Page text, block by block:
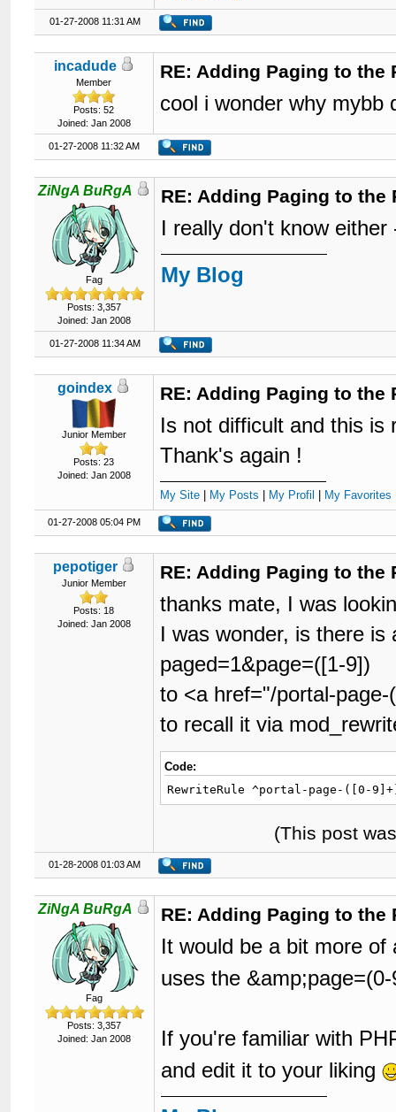
01-27-2008 11:31 AM
incadude
Member
Posts: 52
Joined: Jan 2008
RE: Adding Paging to the
cool i wonder why mybb
01-27-2008 11:32 AM
ZiNgA BuRgA
Fag
Posts: 3,357
Joined: Jan 2008
RE: Adding Paging to the
I really don't know
My Blog
01-27-2008 11:34 AM
goindex
Junior Member
Posts: 23
Joined: Jan 2008
RE: Adding Paging to the
Is not difficult and this is
Thank's again !
My Site My Posts My Profil My Favorites
01-27-2008 05:04 PM
pepotiger
Junior Member
Posts: 18
Joined: Jan 2008
RE: Adding Paging to the
thanks mate, I was
I was wonder, is there
paged=1&page=([1-9])
to <a href="/portal-
to recall it via
Code:
RewriteRule ^portal-page-([0-
(This post
01-28-2008 01:03 AM
ZiNgA BuRgA
Fag
Posts: 3,357
Joined: Jan 2008
RE: Adding Paging to the
It would be a bit more
uses the
If you're familiar with
and edit it to your liking